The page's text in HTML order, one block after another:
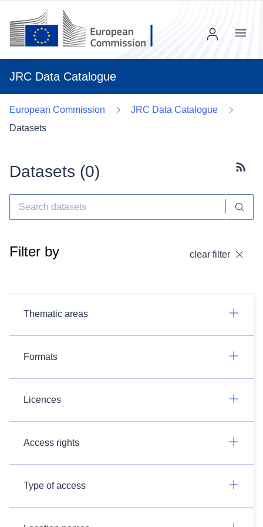
JRC Data Catalogue
Menu
European Commission
JRC Data Catalogue
Datasets
Datasets (0)
Filter by clear filter
Thematic areas
Formats
Licences
Access rights
Type of access